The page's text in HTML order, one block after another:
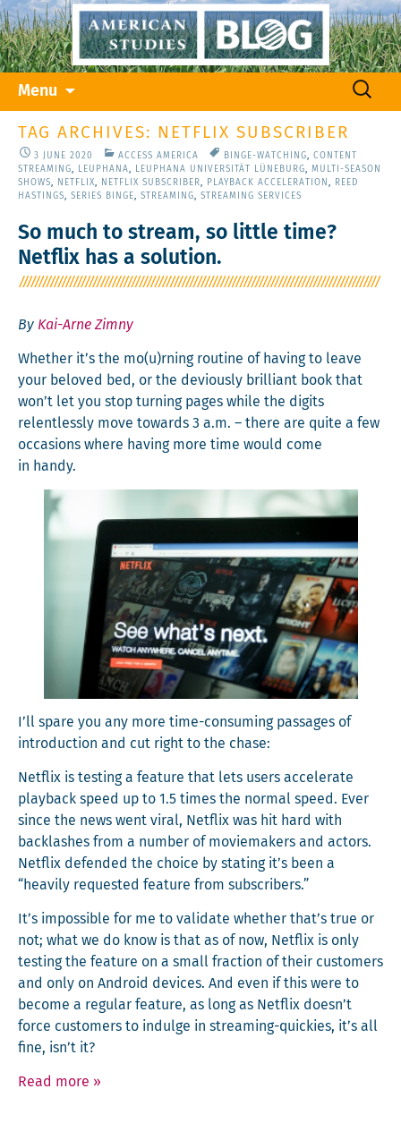
Menu
content
Search
TAG ARCHIVES: NETFLIX SUBSCRIBER
3 JUNE 2020 ACCESS AMERICA BINGE-WATCHING, CONTENT
STREAMING, LEUPHANA, LEUPHANA UNIVERSITÄT LÜNEBURG, MULTI-SEASON
SHOWS, NETFLIX, NETFLIX SUBSCRIBER, PLAYBACK ACCELERATION ,
REED
HASTINGS, SERIES BINGE, STREAMING, STREAMING SERVICES
So much to stream, so little time?
Netflix has a solution.
By Kai-Arne Zimny
Whether it’s the mo(u)rning rou­tine of hav­ing to leave
your beloved bed, or the devi­ous­ly bril­liant book that
won’t let you stop turn­ing pages while the dig­its
relent­less­ly move towards 3 a.m. – there are quite a few
occa­sions where hav­ing more time would come
in handy.
I’ll spare you any more time-con­sum­ing pas­sages of
intro­duc­tion and cut right to the chase:
Net­flix is test­ing a fea­ture that lets users accel­er­ate
play­back speed up to 1.5 times the nor­mal speed. Ever
since the news went viral, Net­flix was hit hard with
back­lash­es from a num­ber of moviemak­ers and actors.
Net­flix defend­ed the choice by stat­ing it’s been a
“heav­i­ly request­ed fea­ture from subscribers.”
It’s impos­si­ble for me to val­i­date whether that’s true or
not; what we do know is that as of now, Net­flix is only
test­ing the fea­ture on a small frac­tion of their cus­tomers
and only on Android devices. And even if this were to
become a reg­u­lar fea­ture, as long as Net­flix doesn’t
force cus­tomers to indulge in stream­ing-quick­ies, it’s all
fine, isn’t it?
Read more »